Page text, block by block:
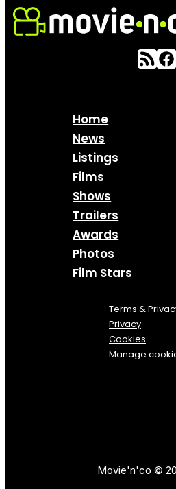
Home
News
Listings
Films
Shows
Trailers
Awards
Photos
Film Stars
Terms &
Privacy
Cookies
Manage
Movie'n'co ©